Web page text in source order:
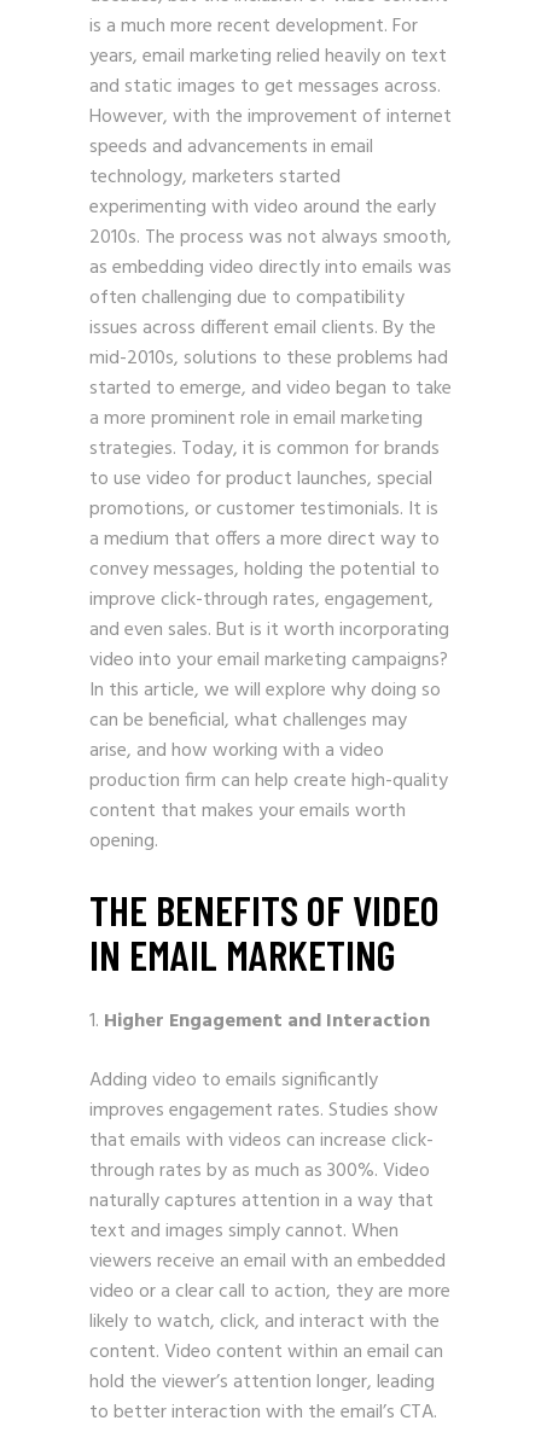
is a much more recent development. For
years, email marketing relied heavily on text
and static images to get messages across.
However, with the improvement of internet
speeds and advancements in email
technology, marketers started
experimenting with video around the early
2010s. The process was not always smooth,
as embedding video directly into emails was
often challenging due to compatibility
issues across different email clients. By the
mid-2010s, solutions to these problems had
started to emerge, and video began to take
a more prominent role in email marketing
strategies. Today, it is common for brands
to use video for product launches, special
promotions, or customer testimonials. It is
a medium that offers a more direct way to
convey messages, holding the potential to
improve click-through rates, engagement,
and even sales. But is it worth incorporating
video into your email marketing campaigns?
In this article, we will explore why doing so
can be beneficial, what challenges may
arise, and how working with a video
production firm can help create high-quality
content that makes your emails worth
opening.
THE BENEFITS OF VIDEO
IN EMAIL MARKETING
Higher Engagement and Interaction
Adding video to emails significantly
improves engagement rates. Studies show
that emails with videos can increase click-
through rates by as much as 300%. Video
naturally captures attention in a way that
text and images simply cannot. When
viewers receive an email with an embedded
video or a clear call to action, they are more
likely to watch, click, and interact with the
content. Video content within an email can
hold the viewer’s attention longer, leading
to better interaction with the email’s CTA.